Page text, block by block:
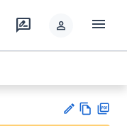
rate_review person menu